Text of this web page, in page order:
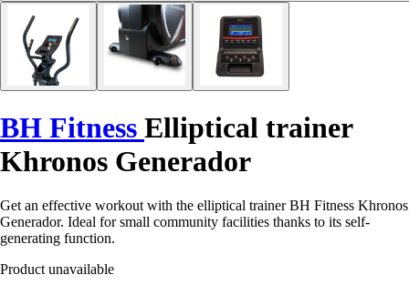
BH Fitness Elliptical trainer
Khronos Generador
Get an effective workout with the elliptical trainer BH Fitness Khronos
Generador. Ideal for small community facilities thanks to its self-
generating function.
Product unavailable